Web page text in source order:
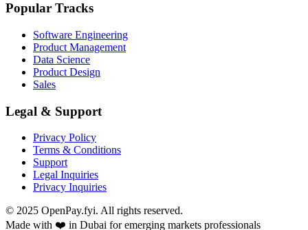
Popular Tracks
Software Engineering
Product Management
Data Science
Product Design
Sales
Legal & Support
Privacy Policy
Terms & Conditions
Support
Legal Inquiries
Privacy Inquiries
© 2025 OpenPay.fyi. All rights reserved.
Made with ❤️ in Dubai for emerging markets professionals